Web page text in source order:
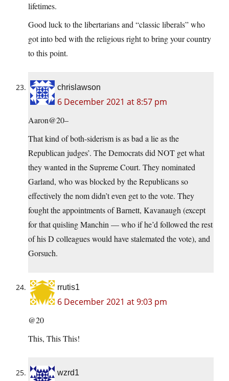
lifetimes.
Good luck to the libertarians and “classic liberals” who
got into bed with the religious right to bring your country
to this point.
chrislawson
6 December 2021 at 8:57 pm
Aaron@20–
That kind of both-siderism is as bad a lie as the
Republican judges’. The Democrats did NOT get what
they wanted in the Supreme Court. They nominated
Garland, who was blocked by the Republicans so
effectively the nom didn’t even get to the vote. They
fought the appointments of Barnett, Kavanaugh (except
for that quisling Manchin — who if he’d followed the rest
of his D colleagues would have stalemated the vote), and
Gorsuch.
rrutis1
6 December 2021 at 9:03 pm
@20
This, This This!
wzrd1